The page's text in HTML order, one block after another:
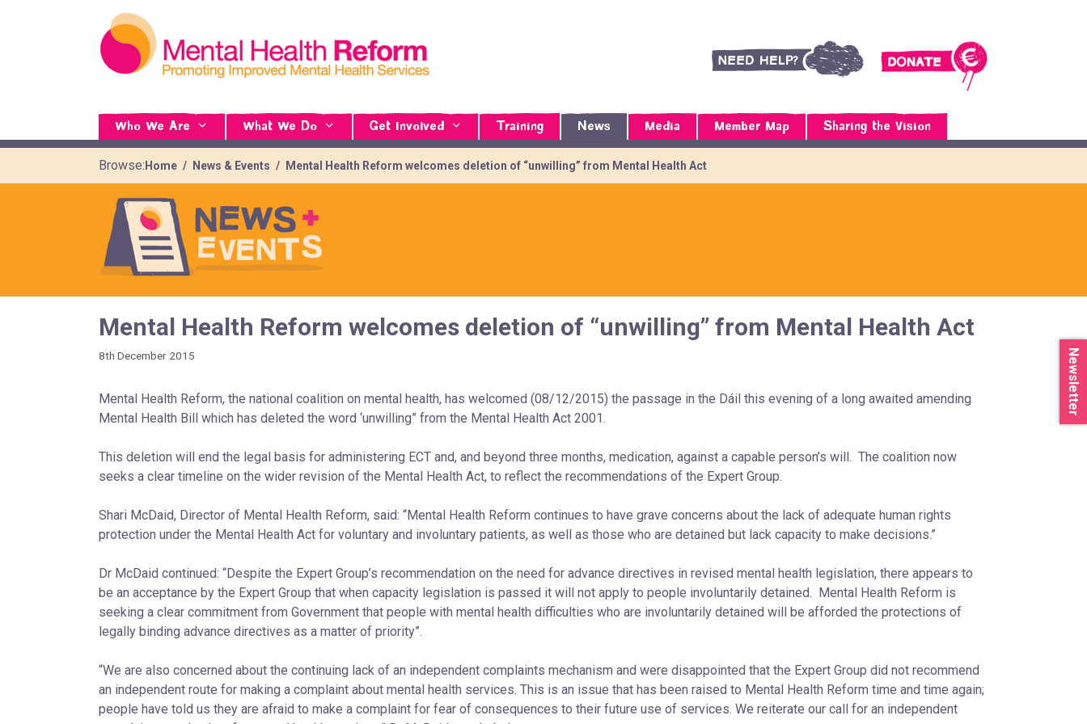
Who We Are What We Do Get Involved Training News Media Member Map Sharing the Vision
Browse: Home News & Events Mental Health Reform welcomes deletion of “unwilling” from Mental Health Act
Mental Health Reform welcomes deletion of “unwilling” from Mental Health Act
8th December 2015
Mental Health Reform, the national coalition on mental health, has welcomed (08/12/2015) the passage in the Dáil this evening of a long awaited amending
Mental Health Bill which has deleted the word ‘unwilling” from the Mental Health Act 2001.
This deletion will end the legal basis for administering ECT and, and beyond three months, medication, against a capable person’s will. The coalition now
seeks a clear timeline on the wider revision of the Mental Health Act, to reflect the recommendations of the Expert Group.
Shari McDaid, Director of Mental Health Reform, said: “Mental Health Reform continues to have grave concerns about the lack of adequate human rights
protection under the Mental Health Act for voluntary and involuntary patients, as well as those who are detained but lack capacity to make decisions.”
Dr McDaid continued: “Despite the Expert Group’s recommendation on the need for advance directives in revised mental health legislation, there appears to
be an acceptance by the Expert Group that when capacity legislation is passed it will not apply to people involuntarily detained. Mental Health Reform is
seeking a clear commitment from Government that people with mental health difficulties who are involuntarily detained will be afforded the protections of
legally binding advance directives as a matter of priority”.
“We are also concerned about the continuing lack of an independent complaints mechanism and were disappointed that the Expert Group did not recommend
an independent route for making a complaint about mental health services. This is an issue that has been raised to Mental Health Reform time and time again;
people have told us they are afraid to make a complaint for fear of consequences to their future use of services. We reiterate our call for an independent
Newsletter